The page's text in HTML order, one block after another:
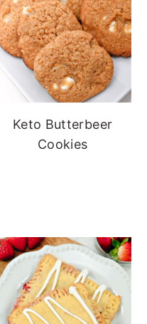
Keto Butterbeer
Cookies